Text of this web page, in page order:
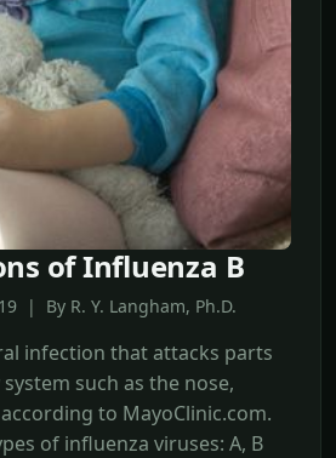
of Influenza B
| By R. Y. Langham, Ph.D.
infection that attacks parts
such as the nose,
to MayoClinic.com.
of influenza viruses: A, B